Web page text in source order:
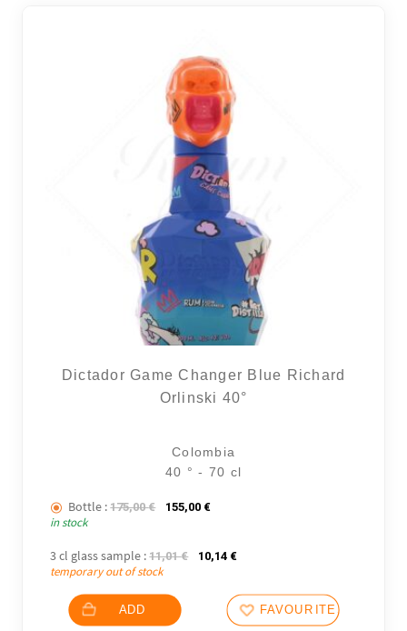
Dictador Game Changer Blue Richard
Orlinski 40°
Colombia
40 ° - 70 cl
Bottle : 175,00€ The initial price was: 175,00 €.
155,00 €The current price is: 155,00 €.
in stock
3 cl glass sample : 11,01€ The initial price was: 11,01 €.
10,14 €The current price is: 10,14 €.
temporary out of stock
ADD FAVOURITES